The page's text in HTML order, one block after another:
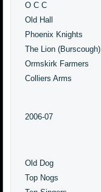
O C C
Old Hall
Phoenix Knights
The Lion (Burscough)
Ormskirk Farmers
Colliers Arms
2006-07
Old Dog
Top Nogs